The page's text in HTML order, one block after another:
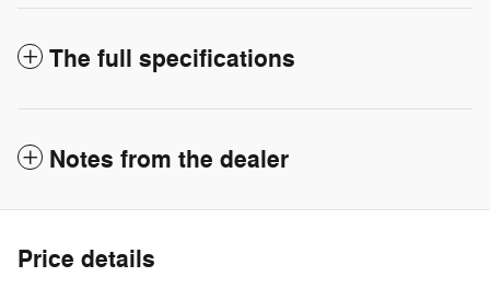
The full specifications
Notes from the dealer
Price details